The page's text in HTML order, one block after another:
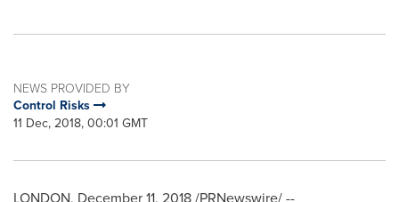
NEWS PROVIDED BY
Control Risks
11 Dec, 2018, 00:01 GMT